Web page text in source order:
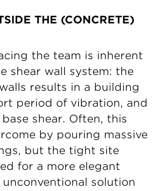
THE (CONCRETE)
the team is inherent
shear wall system: the
results in a building
period of vibration, and
shear. Often, this
by pouring massive
but the tight site
for a more elegant
solution